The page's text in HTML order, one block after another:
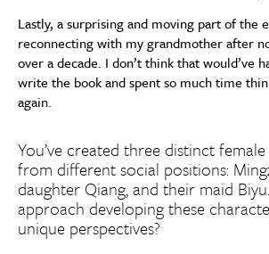
Lastly, a surprising and moving part of the
reconnecting with my grandmother after
over a decade. I don’t think that would’ve
write the book and spent so much time
again.
You’ve created three distinct
from different social positions:
daughter Qiang, and their maid
approach developing these
unique perspectives?